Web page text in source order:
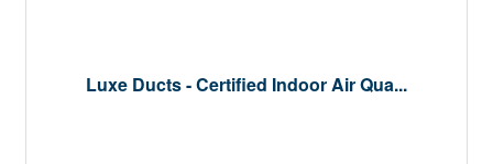
Luxe Ducts - Certified Indoor Air Qua...